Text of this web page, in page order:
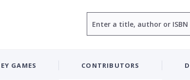
GAMES CONTRIBUTORS